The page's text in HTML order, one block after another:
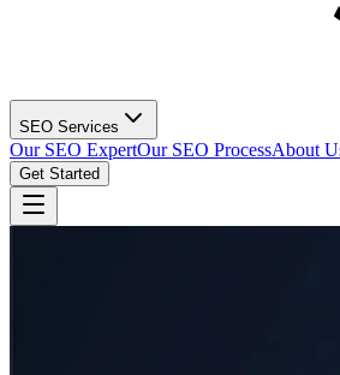
SEO Services
Our SEO ExpertOur SEO ProcessAbout
Get Started